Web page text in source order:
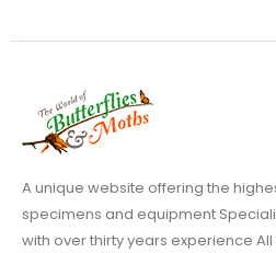
A unique website offering the
specimens and equipment
with over thirty years experience